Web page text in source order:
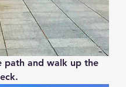
path and walk up the